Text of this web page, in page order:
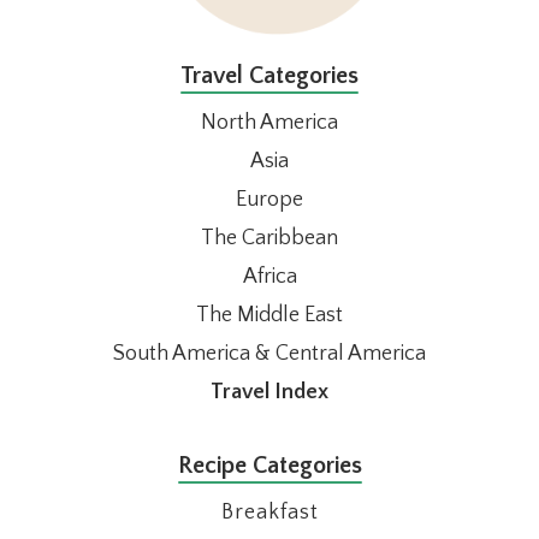
Travel Categories
North America
Asia
Europe
The Caribbean
Africa
The Middle East
South America & Central America
Travel Index
Recipe Categories
Breakfast